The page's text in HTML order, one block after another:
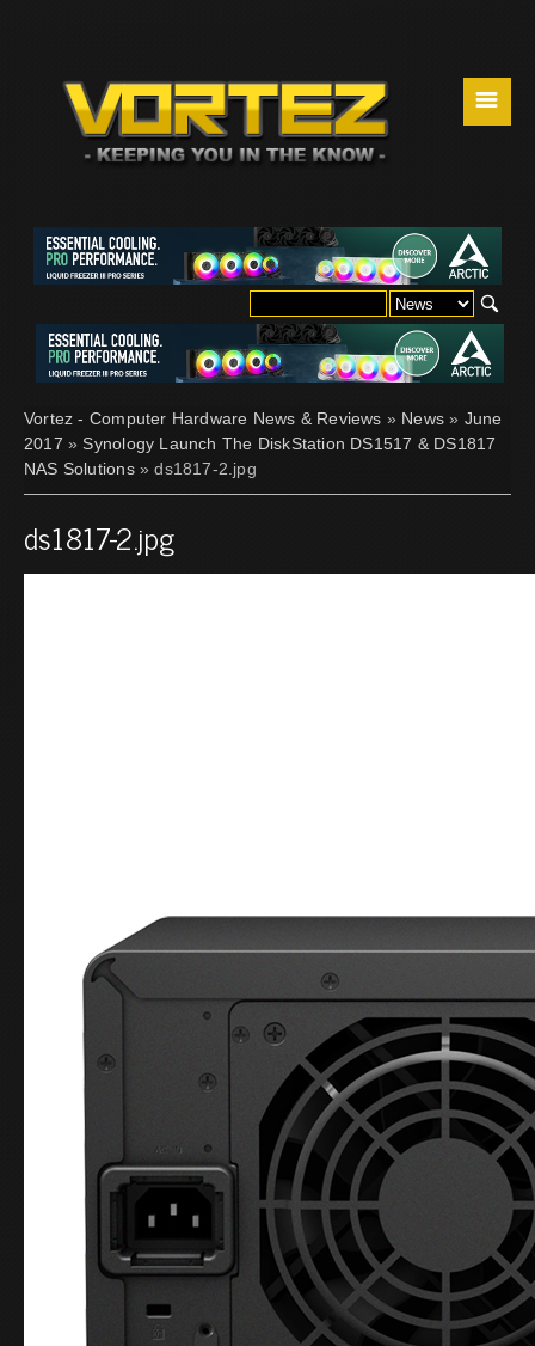
☰
Vortez - Computer Hardware News & Reviews » News » June
2017 » Synology Launch The DiskStation DS1517 & DS1817
NAS Solutions» ds1817-2.jpg
ds1817-2.jpg